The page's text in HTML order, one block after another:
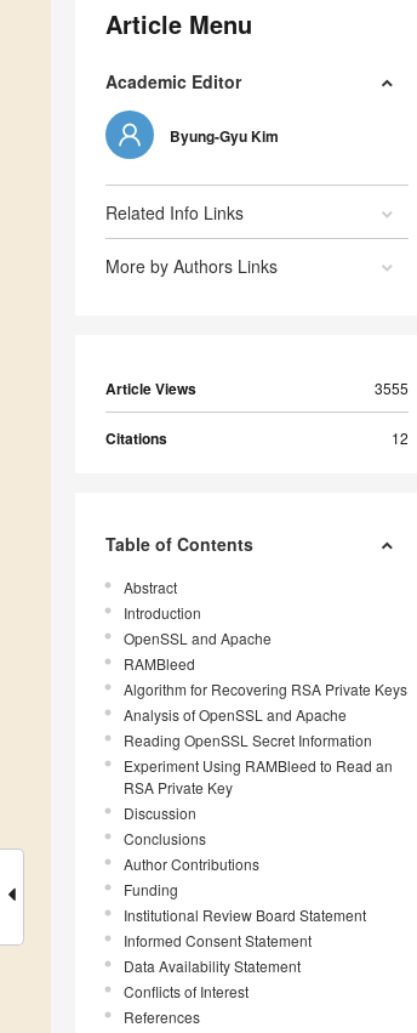
Article Menu
Academic Editor
Byung-Gyu Kim
Related Info Links
More by Authors Links
Article Views 3555
Citations 12
Table of Contents
Abstract
Introduction
OpenSSL and Apache
RAMBleed
Algorithm for Recovering RSA Private Keys
Analysis of OpenSSL and Apache
Reading OpenSSL Secret Information
Experiment Using RAMBleed to Read an
RSA Private Key
Discussion
Conclusions
Author Contributions
Funding
Institutional Review Board Statement
Informed Consent Statement
Data Availability Statement
Conflicts of Interest
References